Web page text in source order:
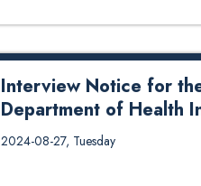
Interview Notice for
Department of Health
Interview Notice for the post of
2024-08-27, Tuesday